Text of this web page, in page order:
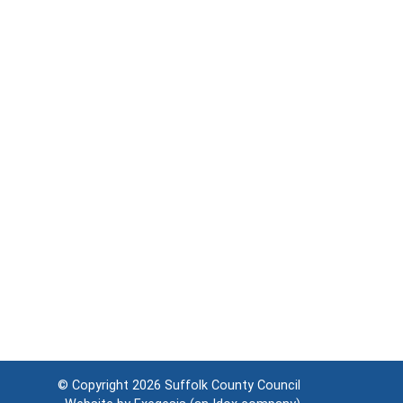
© Copyright 2026 Suffolk County Council